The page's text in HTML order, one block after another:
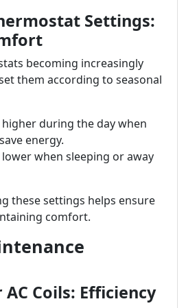
Settings:
becoming increasingly
them according to seasonal
higher during the day when
energy.
lower when sleeping or away
these settings helps ensure
comfort.
AC Coils: Efficiency